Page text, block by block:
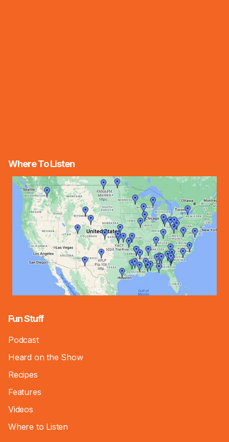
Where To Listen
Fun Stuff
Podcast
Heard on the Show
Recipes
Features
Videos
Where to Listen